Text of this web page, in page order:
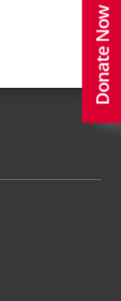
Donate Now